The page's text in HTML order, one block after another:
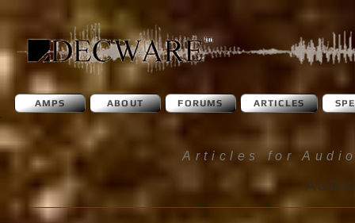
AMPS ABOUT FORUMS ARTICLES
Articles for